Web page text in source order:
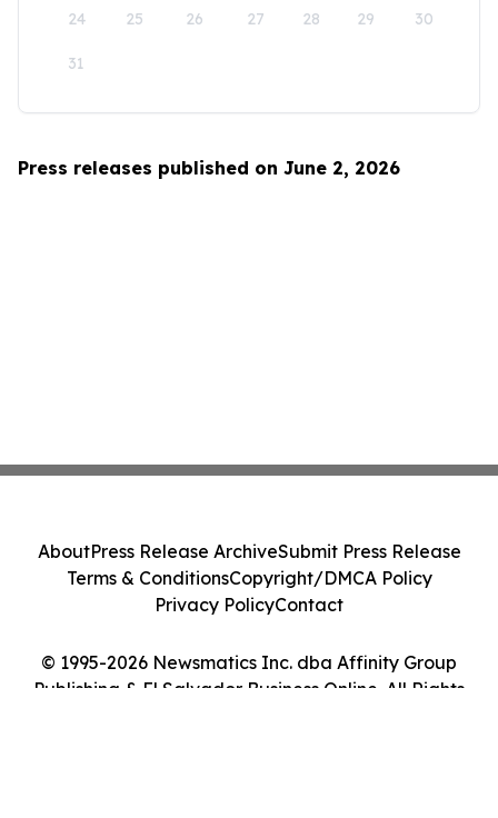
24 25 26 27 28 29 30
31
Press releases published on June 2, 2026
© 1995-2026 Newsmatics Inc. dba Affinity Group
Publishing & El Salvador Business Online. All Rights
AboutPress Release ArchiveSubmit Press Release
Terms & ConditionsCopyright/DMCA Policy
Privacy PolicyContact